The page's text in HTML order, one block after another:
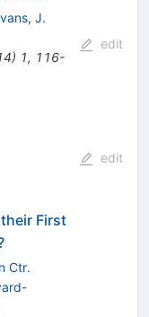
, J.
) 1, 116-
edit
edit
First
Ctr.